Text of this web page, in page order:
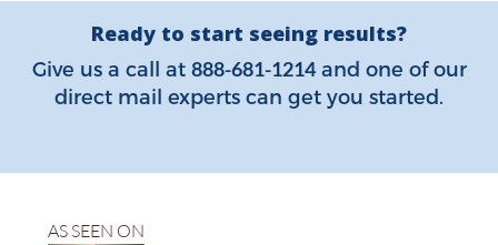
Ready to start seeing results?
Give us a call at 888-681-1214and one of our
direct mail experts can get you started.
AS SEEN ON